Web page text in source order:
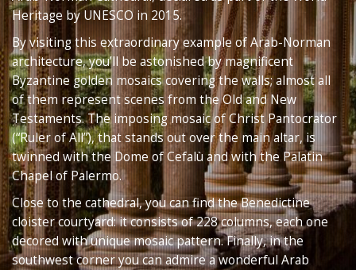
Heritage by UNESCO in 2015.
By visiting this extraordinary example of Arab-Norman
architecture, you’ll be astonished by magnificent
Byzantine golden mosaics covering the walls; almost all
of them represent scenes from the Old and New
Testaments. The imposing mosaic of Christ Pantocrator
(“Ruler of All”), that stands out over the main altar, is
twinned with the Dome of Cefalù and with the Palatin
Chapel of Palermo.
Close to the cathedral, you can find the Benedictine
cloister courtyard: it consists of 228 columns, each one
decored with unique mosaic pattern. Finally, in the
southwest corner you can admire a wonderful Arab